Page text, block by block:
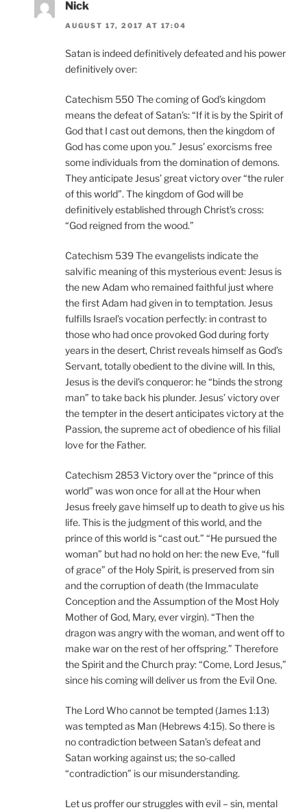
Nick
AUGUST 17, 2017 AT 17:04
Satan is indeed definitively defeated and his power
definitively over:
Catechism 550 The coming of God’s kingdom
means the defeat of Satan’s: “If it is by the Spirit of
God that I cast out demons, then the kingdom of
God has come upon you.” Jesus’ exorcisms free
some individuals from the domination of demons.
They anticipate Jesus’ great victory over “the ruler
of this world”. The kingdom of God will be
definitively established through Christ’s cross:
“God reigned from the wood.”
Catechism 539 The evangelists indicate the
salvific meaning of this mysterious event: Jesus is
the new Adam who remained faithful just where
the first Adam had given in to temptation. Jesus
fulfills Israel’s vocation perfectly: in contrast to
those who had once provoked God during forty
years in the desert, Christ reveals himself as God’s
Servant, totally obedient to the divine will. In this,
Jesus is the devil’s conqueror: he “binds the strong
man” to take back his plunder. Jesus’ victory over
the tempter in the desert anticipates victory at the
Passion, the supreme act of obedience of his filial
love for the Father.
Catechism 2853 Victory over the “prince of this
world” was won once for all at the Hour when
Jesus freely gave himself up to death to give us his
life. This is the judgment of this world, and the
prince of this world is “cast out.” “He pursued the
woman” but had no hold on her: the new Eve, “full
of grace” of the Holy Spirit, is preserved from sin
and the corruption of death (the Immaculate
Conception and the Assumption of the Most Holy
Mother of God, Mary, ever virgin). “Then the
dragon was angry with the woman, and went off to
make war on the rest of her offspring.” Therefore
the Spirit and the Church pray: “Come, Lord Jesus,”
since his coming will deliver us from the Evil One.
The Lord Who cannot be tempted (James 1:13)
was tempted as Man (Hebrews 4:15). So there is
no contradiction between Satan’s defeat and
Satan working against us; the so-called
“contradiction” is our misunderstanding.
Let us proffer our struggles with evil – sin, mental